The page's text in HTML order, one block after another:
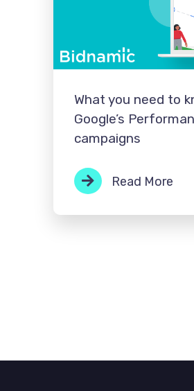
What you need to
Google’s
campaigns
Read More